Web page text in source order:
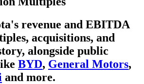
revenue and EBITDA
acquisitions, and
, alongside public
BYD, General Motors,
and more.